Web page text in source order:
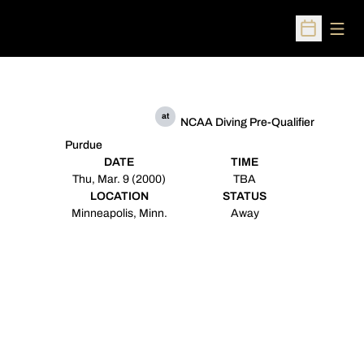
Open
Purdue
at
NCAA Diving Pre-Qualifier
DATE
Thu, Mar. 9 (2000)
TIME
TBA
LOCATION
Minneapolis, Minn.
STATUS
Away